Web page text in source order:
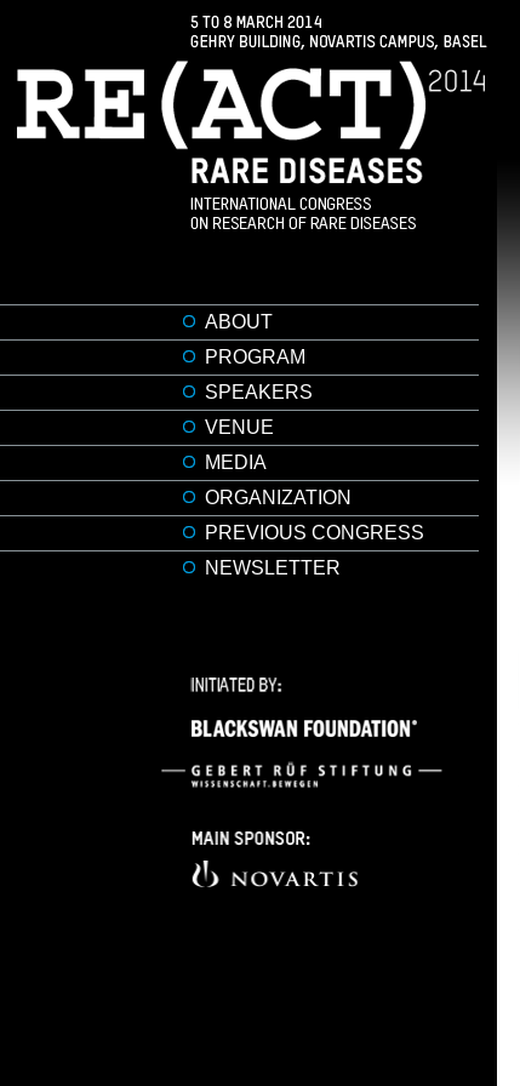
ABOUT
PROGRAM
SPEAKERS
VENUE
MEDIA
ORGANIZATION
PREVIOUS CONGRESS
NEWSLETTER